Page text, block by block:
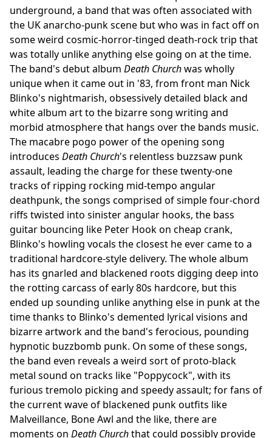
underground, a band that was often associated with
the UK anarcho-punk scene but who was in fact off on
some weird cosmic-horror-tinged death-rock trip that
was totally unlike anything else going on at the time.
The band's debut album Death Churchwas wholly
unique when it came out in '83, from front man Nick
Blinko's nightmarish, obsessively detailed black and
white album art to the bizarre song writing and
morbid atmosphere that hangs over the bands music.
The macabre pogo power of the opening song
introduces Death Church's relentless buzzsaw punk
assault, leading the charge for these twenty-one
tracks of ripping rocking mid-tempo angular
deathpunk, the songs comprised of simple four-chord
riffs twisted into sinister angular hooks, the bass
guitar bouncing like Peter Hook on cheap crank,
Blinko's howling vocals the closest he ever came to a
traditional hardcore-style delivery. The whole album
has its gnarled and blackened roots digging deep into
the rotting carcass of early 80s hardcore, but this
ended up sounding unlike anything else in punk at the
time thanks to Blinko's demented lyrical visions and
bizarre artwork and the band's ferocious, pounding
hypnotic buzzbomb punk. On some of these songs,
the band even reveals a weird sort of proto-black
metal sound on tracks like "Poppycock", with its
furious tremolo picking and speedy assault; for fans of
the current wave of blackened punk outfits like
Malveillance, Bone Awl and the like, there are
moments on Death Churchthat could possibly provide